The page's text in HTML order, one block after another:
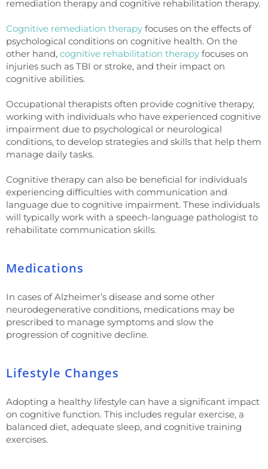
remediation therapy and cognitive rehabilitation therapy.
Cognitive remediation therapy focuses on the effects of
psychological conditions on cognitive health. On the
other hand, cognitive rehabilitation therapy focuses on
injuries such as TBI or stroke, and their impact on
cognitive abilities.
Occupational therapists often provide cognitive therapy,
working with individuals who have experienced cognitive
impairment due to psychological or neurological
conditions, to develop strategies and skills that help them
manage daily tasks.
Cognitive therapy can also be beneficial for individuals
experiencing difficulties with communication and
language due to cognitive impairment. These individuals
will typically work with a speech-language pathologist to
rehabilitate communication skills.
Medications
In cases of Alzheimer’s disease and some other
neurodegenerative conditions, medications may be
prescribed to manage symptoms and slow the
progression of cognitive decline.
Lifestyle Changes
Adopting a healthy lifestyle can have a significant impact
on cognitive function. This includes regular exercise, a
balanced diet, adequate sleep, and cognitive training
exercises.